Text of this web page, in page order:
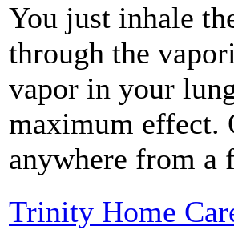
You just inhale
through the
vapor in your
maximum effect.
anywhere from a
Trinity Home